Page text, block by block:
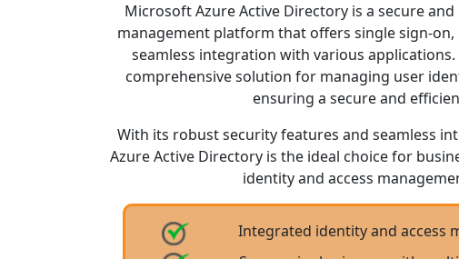
Microsoft Azure Active Directory is a secure
management platform that offers single sign-
seamless integration with various
comprehensive solution for managing user
ensuring a secure and
With its robust security features and seamless
Azure Active Directory is the ideal choice for
identity and access
Integrated identity and access